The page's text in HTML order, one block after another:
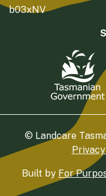
b03xNV
© Landcare
Built by For